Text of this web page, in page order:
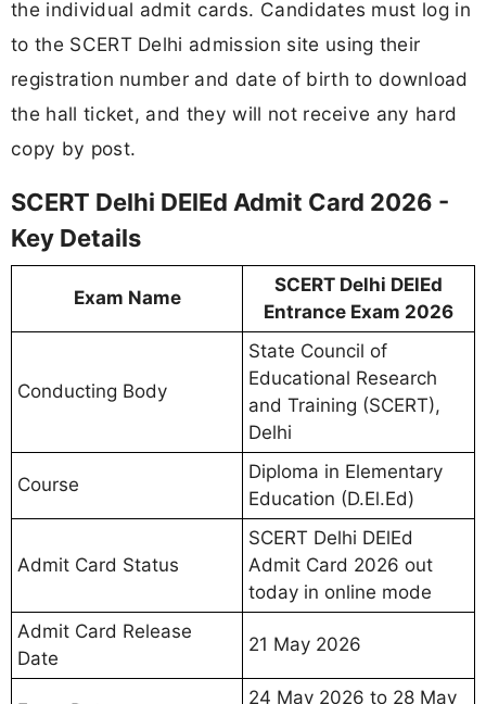
the individual admit cards. Candidates must log in
to the SCERT Delhi admission site using their
registration number and date of birth to download
the hall ticket, and they will not receive any hard
copy by post.
SCERT Delhi DElEd Admit Card 2026 -
Key Details
Exam Name
SCERT Delhi DElEd
Entrance Exam 2026
Conducting Body
State Council of
Educational Research
and Training (SCERT),
Delhi
Course
Diploma in Elementary
Education (D.El.Ed)
Admit Card Status
SCERT Delhi DElEd
Admit Card 2026 out
today in online mode
Admit Card Release
Date
21 May 2026
24 May 2026 to 28 May